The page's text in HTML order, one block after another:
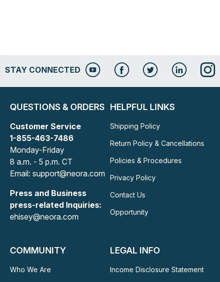
STAY CONNECTED
QUESTIONS & ORDERS
Customer Service
1-855-463-7486
Monday-Friday
8 a.m. - 5 p.m. CT
Email: support@neora.com
Press and Business
press-related Inquiries:
ehisey@neora.com
HELPFUL LINKS
Shipping Policy
Return Policy & Cancellations
Policies & Procedures
Privacy Policy
Contact Us
Opportunity
COMMUNITY
Who We Are
LEGAL INFO
Income Disclosure Statement